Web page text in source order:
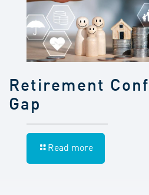
Retirement
Gap
Read more